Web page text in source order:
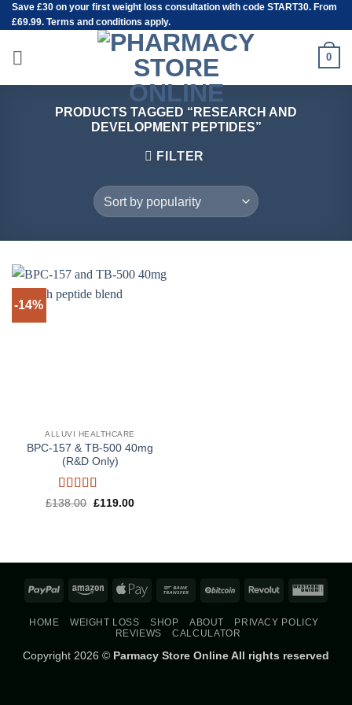
Skip
to
content
Save £30 on your first weight loss consultation with code START30. From
£69.99. Terms and conditions apply.
0
PRODUCTS TAGGED “RESEARCH AND
DEVELOPMENT PEPTIDES”
FILTER
-14%
ALLUVI HEALTHCARE
BPC-157 & TB-500 40mg
(R&D Only)
Rated 5out
£138.00 Original
£119.00Current
PayPal Amazon Apple
Bank
BitCoin Revolut
HOME WEIGHT LOSS SHOP ABOUT
PRIVACY POLICY
REVIEWS
CALCULATOR
Copyright 2026 © Parmacy Store Online All rights reserved